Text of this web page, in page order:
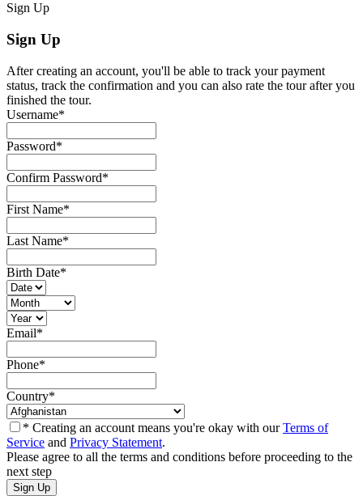
Sign Up
Sign Up
After creating an account, you'll be able to track your payment
status, track the confirmation and you can also rate the tour after you
finished the tour.
Username*
Password*
Confirm Password*
First Name*
Last Name*
Birth Date*
Email*
Phone*
Country*
* Creating an account means you're okay with ourTerms of
Service and Privacy Statement.
Please agree to all the terms and conditions before proceeding to the
next step